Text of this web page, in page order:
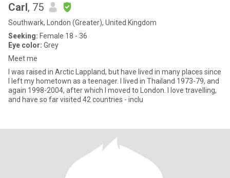
Carl, 75
Southwark, London (Greater), United Kingdom
Seeking: Female 18 - 36
Eye color: Grey
Meet me
I was raised in Arctic Lappland, but have lived in many places since
I left my hometown as a teenager. I lived in Thailand 1973-79, and
again 1998-2004, after which I moved to London. I love travelling,
and have so far visited 42 countries - inclu